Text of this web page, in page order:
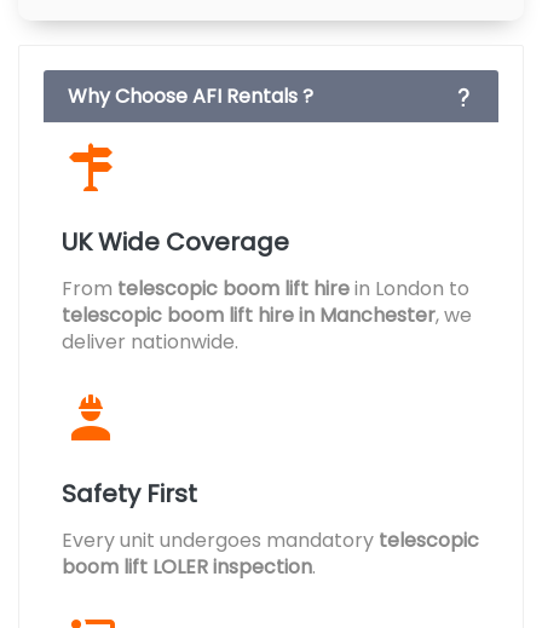
Why Choose AFI Rentals ?
UK Wide Coverage
From telescopic boom lift hirein London to
telescopic boom lift hire in Manchester, we
deliver nationwide.
Safety First
Every unit undergoes mandatory telescopic
boom lift LOLER inspection.